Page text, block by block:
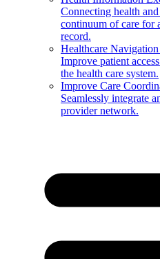
Connecting health
continuum of care for
record.
Healthcare
Improve patient
the health care system.
Improve Care
Seamlessly integrate
provider network.